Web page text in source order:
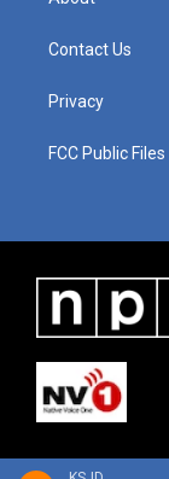
Contact Us
Privacy
FCC Public Files